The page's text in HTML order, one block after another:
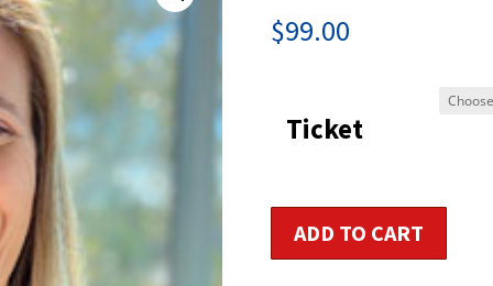
$99.00
Ticket
Step
Workshop
ADD TO CART